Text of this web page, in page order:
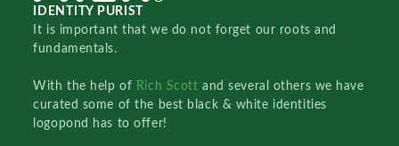
IDENTITY PURIST
It is important that we do not forget our roots and
fundamentals.
With the help of Rich Scottand several others we have
curated some of the best black & white identities
logopond has to offer!